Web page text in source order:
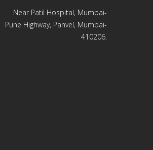
Near Patil Hospital, Mumbai-
Pune Highway, Panvel, Mumbai-
410206.